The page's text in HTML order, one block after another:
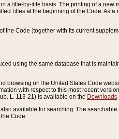
a title-by-title basis. The printing of a
titles at the beginning of the Code. As
the Code (together with its current
using the same database that is
browsing on the United States Code
with respect to this most recent
L. 113-21) is available on the Downloads
available for searching. The
Code.